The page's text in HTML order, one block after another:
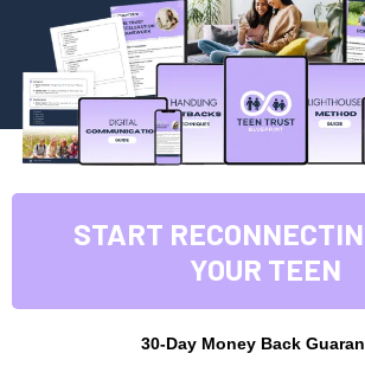
START
YOUR TEEN
30-Day Money Back